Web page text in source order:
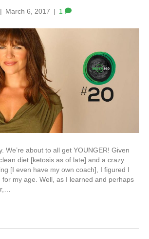
| March 6, 2017 | 1
We’re about to all get YOUNGER! Given
diet [ketosis as of late] and a crazy
[I even have my own coach], I figured I
my age. Well, as I learned and perhaps